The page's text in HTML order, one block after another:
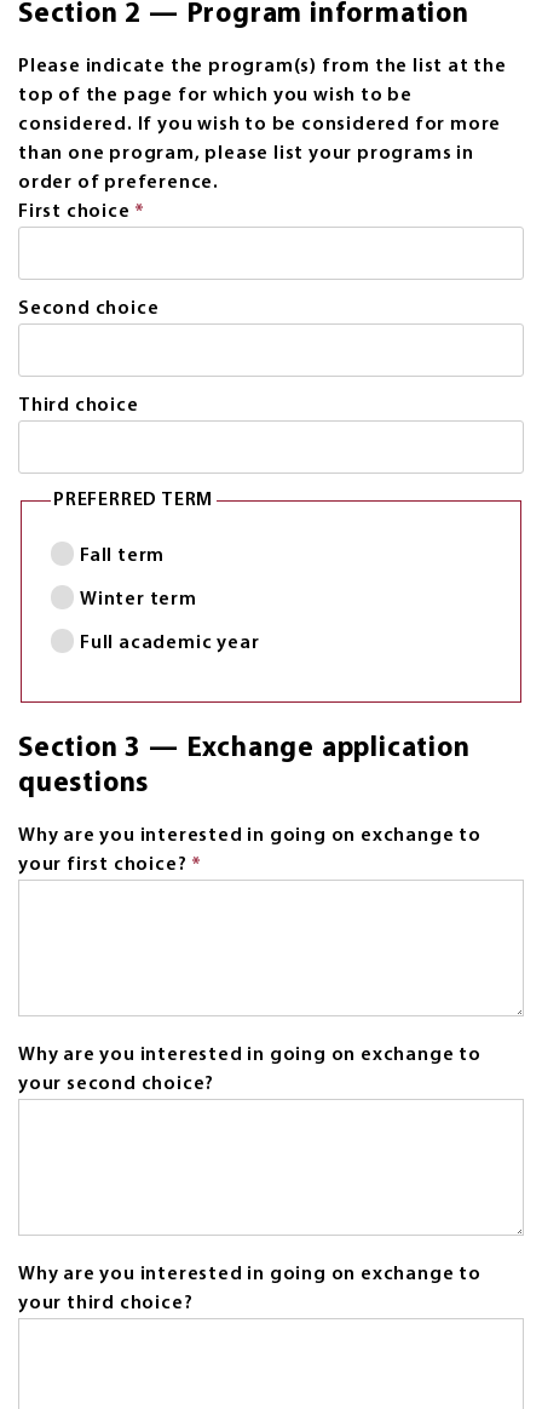
Section 2 — Program information
Please indicate the program(s) from the list at the
top of the page for which you wish to be
considered. If you wish to be considered for more
than one program, please list your programs in
order of preference.
First choice *
required.
Second choice
Third choice
PREFERRED TERM
Fall term
Winter term
Full academic year
Section 3 — Exchange application
questions
Why are you interested in going on exchange to
your first choice? *
Why are you interested in going on exchange to
your second choice?
Why are you interested in going on exchange to
your third choice?